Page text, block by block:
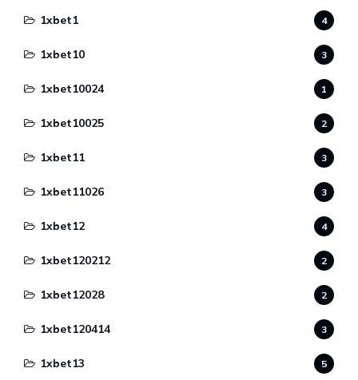
1xbet1 4
1xbet10 3
1xbet10024 1
1xbet10025 2
1xbet11 3
1xbet11026 3
1xbet12 4
1xbet120212 2
1xbet12028 2
1xbet120414 3
1xbet13 5